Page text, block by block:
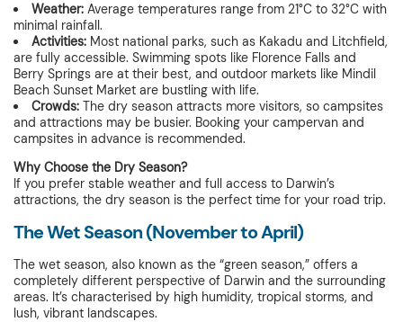
Weather: Average temperatures range from 21°C to 32°C with
minimal rainfall.
Activities: Most national parks, such as Kakadu and Litchfield,
are fully accessible. Swimming spots like Florence Falls and
Berry Springs are at their best, and outdoor markets like Mindil
Beach Sunset Market are bustling with life.
Crowds: The dry season attracts more visitors, so campsites
and attractions may be busier. Booking your campervan and
campsites in advance is recommended.
Why Choose the Dry Season?
If you prefer stable weather and full access to Darwin’s
attractions, the dry season is the perfect time for your road trip.
The Wet Season (November to April)
The wet season, also known as the “green season,” offers a
completely different perspective of Darwin and the surrounding
areas. It’s characterised by high humidity, tropical storms, and
lush, vibrant landscapes.